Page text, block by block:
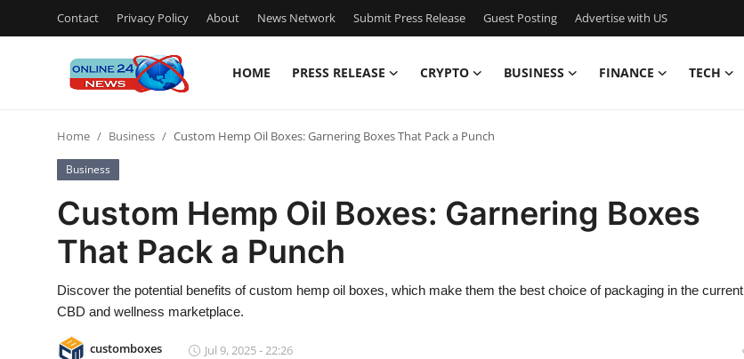
Contact Privacy Policy About News Network Submit Press Release Guest Posting Advertise with US
HOME PRESS RELEASE CRYPTO BUSINESS FINANCE TECH
Contact
Press Release
Privacy Policy
News Network
Home Business Custom Hemp Oil Boxes: Garnering Boxes That Pack a Punch
Business
Custom Hemp Oil Boxes: Garnering Boxes
That Pack a Punch
Discover the potential benefits of custom hemp oil boxes, which make them the best choice of packaging in the current
CBD and wellness marketplace.
customboxes Jul 9, 2025 - 22:26